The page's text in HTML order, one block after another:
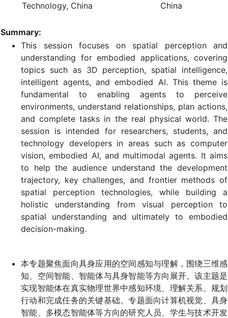
Technology, China
China
Summary:
This session focuses on spatial perception and
understanding for embodied applications, covering
topics such as 3D perception, spatial intelligence,
intelligent agents, and embodied AI. This theme is
fundamental to enabling agents to perceive
environments, understand relationships, plan actions,
and complete tasks in the real physical world. The
session is intended for researchers, students, and
technology developers in areas such as computer
vision, embodied AI, and multimodal agents. It aims
to help the audience understand the development
trajectory, key challenges, and frontier methods of
spatial perception technologies, while building a
holistic understanding from visual perception to
spatial understanding and ultimately to embodied
decision-making.
本专题聚焦面向具身应用的空间感知与理解，围绕三维感
知、空间智能、智能体与具身智能等方向展开。该主题是
实现智能体在真实物理世界中感知环境、理解关系、规划
行动和完成任务的关键基础。专题面向计算机视觉、具身
智能、多模态智能体等方向的研究人员、学生与技术开发